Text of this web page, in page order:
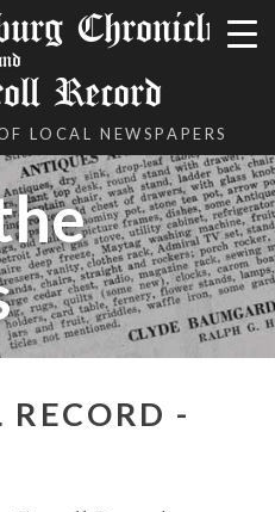
Chronicle
Record
LOCAL NEWSPAPERS
RECORD -